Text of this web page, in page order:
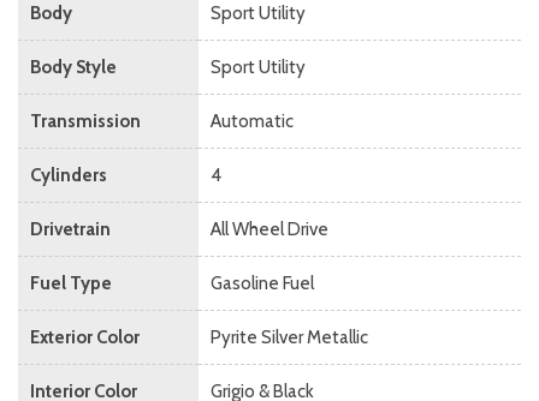
Body Sport Utility
Body Style Sport Utility
Transmission Automatic
Cylinders 4
Drivetrain All Wheel Drive
Fuel Type Gasoline Fuel
Exterior Color Pyrite Silver Metallic
Interior Color Grigio & Black